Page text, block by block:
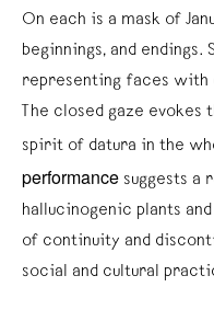
On each is a mask of
beginnings, and
representing faces with
The closed gaze evokes
spirit of datura in the
performance suggests a
hallucinogenic plants
of continuity and
social and cultural